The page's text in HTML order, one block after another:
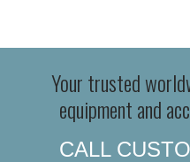
Your trusted
equipment and
CALL